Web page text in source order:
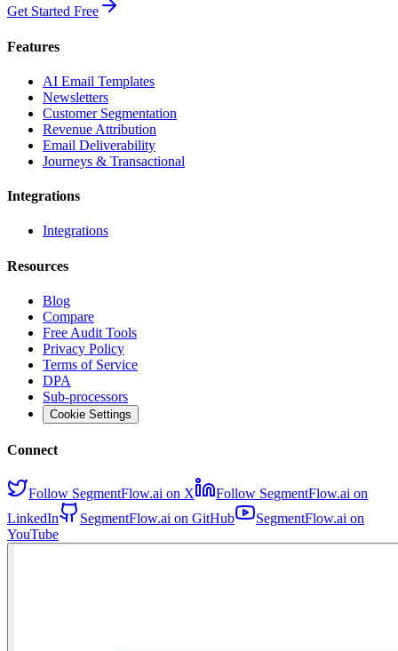
Get Started Free
Features
AI Email Templates
Newsletters
Customer Segmentation
Revenue Attribution
Email Deliverability
Journeys & Transactional
Integrations
Integrations
Resources
Blog
Compare
Free Audit Tools
Privacy Policy
Terms of Service
DPA
Sub-processors
Cookie Settings
Connect
Follow SegmentFlow.ai on X
Follow SegmentFlow.ai on
LinkedIn
SegmentFlow.ai on GitHub
SegmentFlow.ai on
YouTube